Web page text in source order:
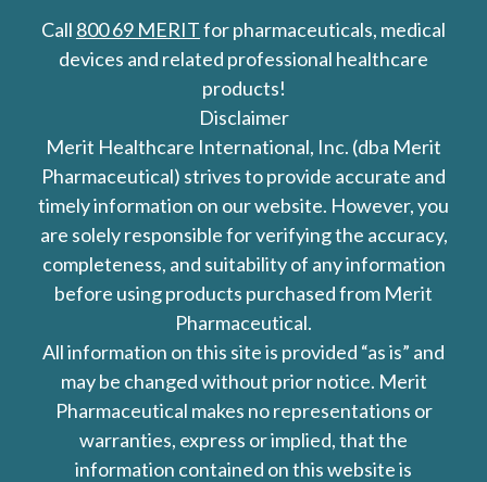
Call 800 69 MERITfor pharmaceuticals, medical
devices and related professional healthcare
products!
Disclaimer
Merit Healthcare International, Inc. (dba Merit
Pharmaceutical) strives to provide accurate and
timely information on our website. However, you
are solely responsible for verifying the accuracy,
completeness, and suitability of any information
before using products purchased from Merit
Pharmaceutical.
All information on this site is provided “as is” and
may be changed without prior notice. Merit
Pharmaceutical makes no representations or
warranties, express or implied, that the
information contained on this website is